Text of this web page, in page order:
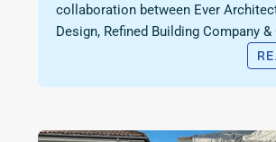
collaboration between Ever
Design, Refined Building Company &